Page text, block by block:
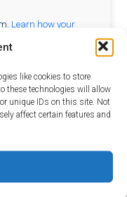
like cookies to store
these technologies will allow
unique IDs on this site. Not
affect certain features and
Learn how your
SEE